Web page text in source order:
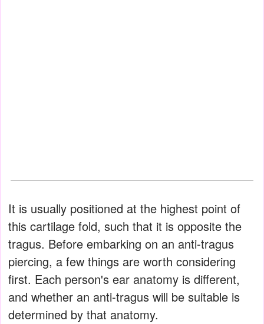
It is usually positioned at the highest point of
this cartilage fold, such that it is opposite the
tragus. Before embarking on an anti-tragus
piercing, a few things are worth considering
first. Each person's ear anatomy is different,
and whether an anti-tragus will be suitable is
determined by that anatomy.